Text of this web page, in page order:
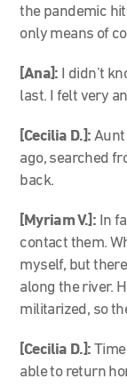
the pandemic
only means of
[Ana]:
I didn’t
last. I felt very
[Cecilia D.]:Aunt
ago, searched
back.
[Myriam V.]: In
contact them.
myself, but
along the river.
militarized, so
[Cecilia D.]:
able to return